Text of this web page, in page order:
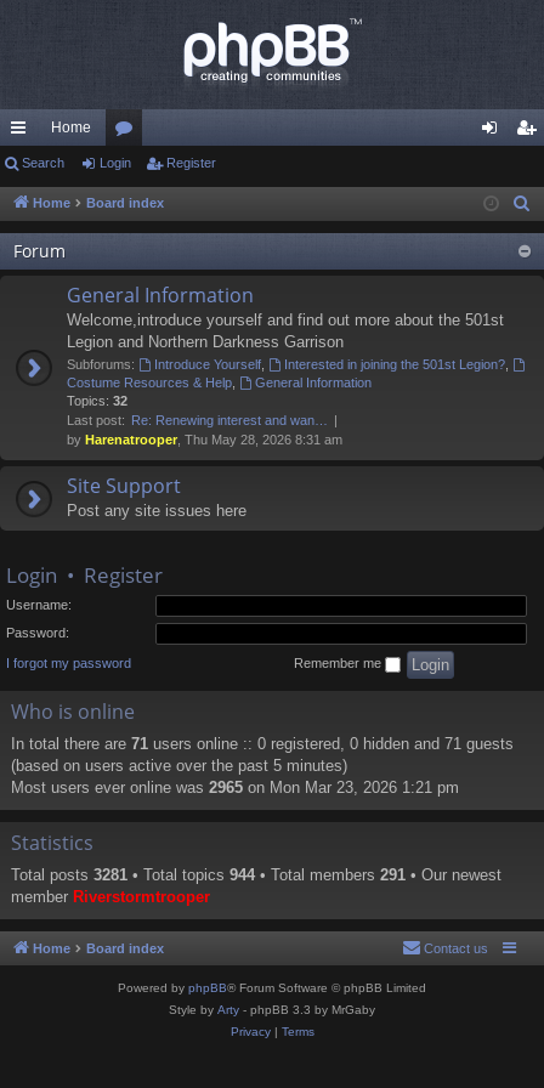
ui
ck
lin
ks
Home
or
u
m
s
in ist
er
Search Login Register
Home Board index
Forum
General Information
Welcome,introduce yourself and find out more about the 501st
Legion and Northern Darkness Garrison
Subforums: Introduce Yourself, Interested in joining the 501st Legion?,
Costume Resources & Help
General Information
Topics: 32
Last post: Re: Renewing interest and wan…
by Harenatrooper , Thu May 28, 2026 8:31 am
Site Support
Post any site issues here
Login • Register
Username:
Password:
I forgot my password Remember me
Who is online
In total there are 71 users online :: 0 registered, 0 hidden and 71 guests
(based on users active over the past 5 minutes)
Most users ever online was 2965 on Mon Mar 23, 2026 1:21 pm
Statistics
Total posts 3281 • Total topics 944 • Total members 291 • Our newest
member Riverstormtrooper
Home Board index Contact us
Powered by phpBB® Forum Software © phpBB Limited
Style by Arty - phpBB 3.3 by MrGaby
Privacy| Terms